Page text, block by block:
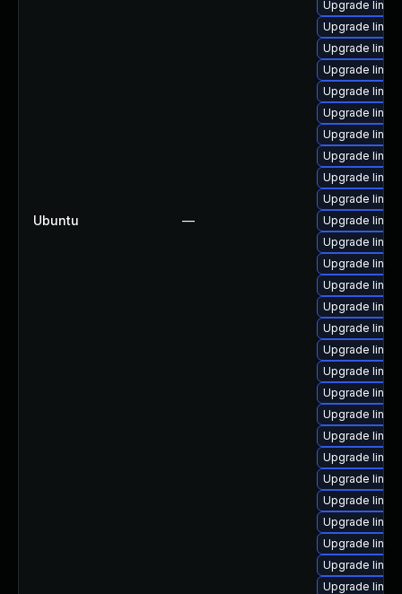
Ubuntu —
Upgrade
Upgrade
Upgrade
Upgrade
Upgrade
Upgrade
Upgrade
Upgrade
Upgrade
Upgrade
Upgrade
Upgrade
Upgrade
Upgrade
Upgrade
Upgrade
Upgrade
Upgrade
Upgrade
Upgrade
Upgrade
Upgrade
Upgrade
Upgrade
Upgrade
Upgrade
Upgrade
Upgrade